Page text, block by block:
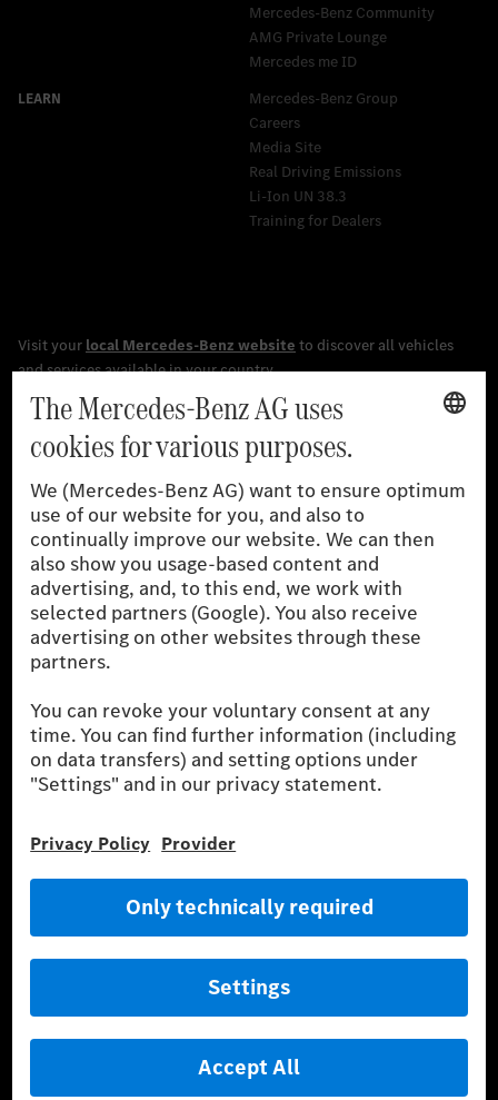
Mercedes-Benz Community
AMG Private Lounge
Mercedes me ID
Mercedes-Benz Group
Careers
Media Site
Real Driving Emissions
Li-Ion UN 38.3
Training for Dealers
prescribed WLTP (Worldwide harmonised Light vehicles Test
the German market. The fuel consumption, energy consumption
and CO₂ emissions of a car depend not only on the efficient use
of the fuel or energy source by the car, but also on driving style
and other non-technical factors.